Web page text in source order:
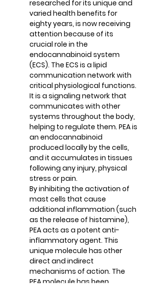
researched for its unique and
varied health benefits for
eighty years, is now receiving
attention because of its
crucial role in the
endocannabinoid system
(ECS). The ECS is a lipid
communication network with
critical physiological functions.
It is a signaling network that
communicates with other
systems throughout the body,
helping to regulate them. PEA is
an endocannabinoid
produced locally by the cells,
and it accumulates in tissues
following any injury, physical
stress or pain.
By inhibiting the activation of
mast cells that cause
additional inflammation (such
as the release of histamine),
PEA acts as a potent anti-
inflammatory agent. This
unique molecule has other
direct and indirect
mechanisms of action. The
PEA molecule has been